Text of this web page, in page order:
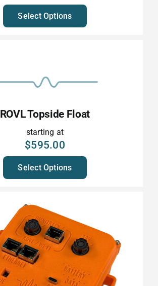
Select Options
ROVL Topside Float
starting at
$595.00
Select Options